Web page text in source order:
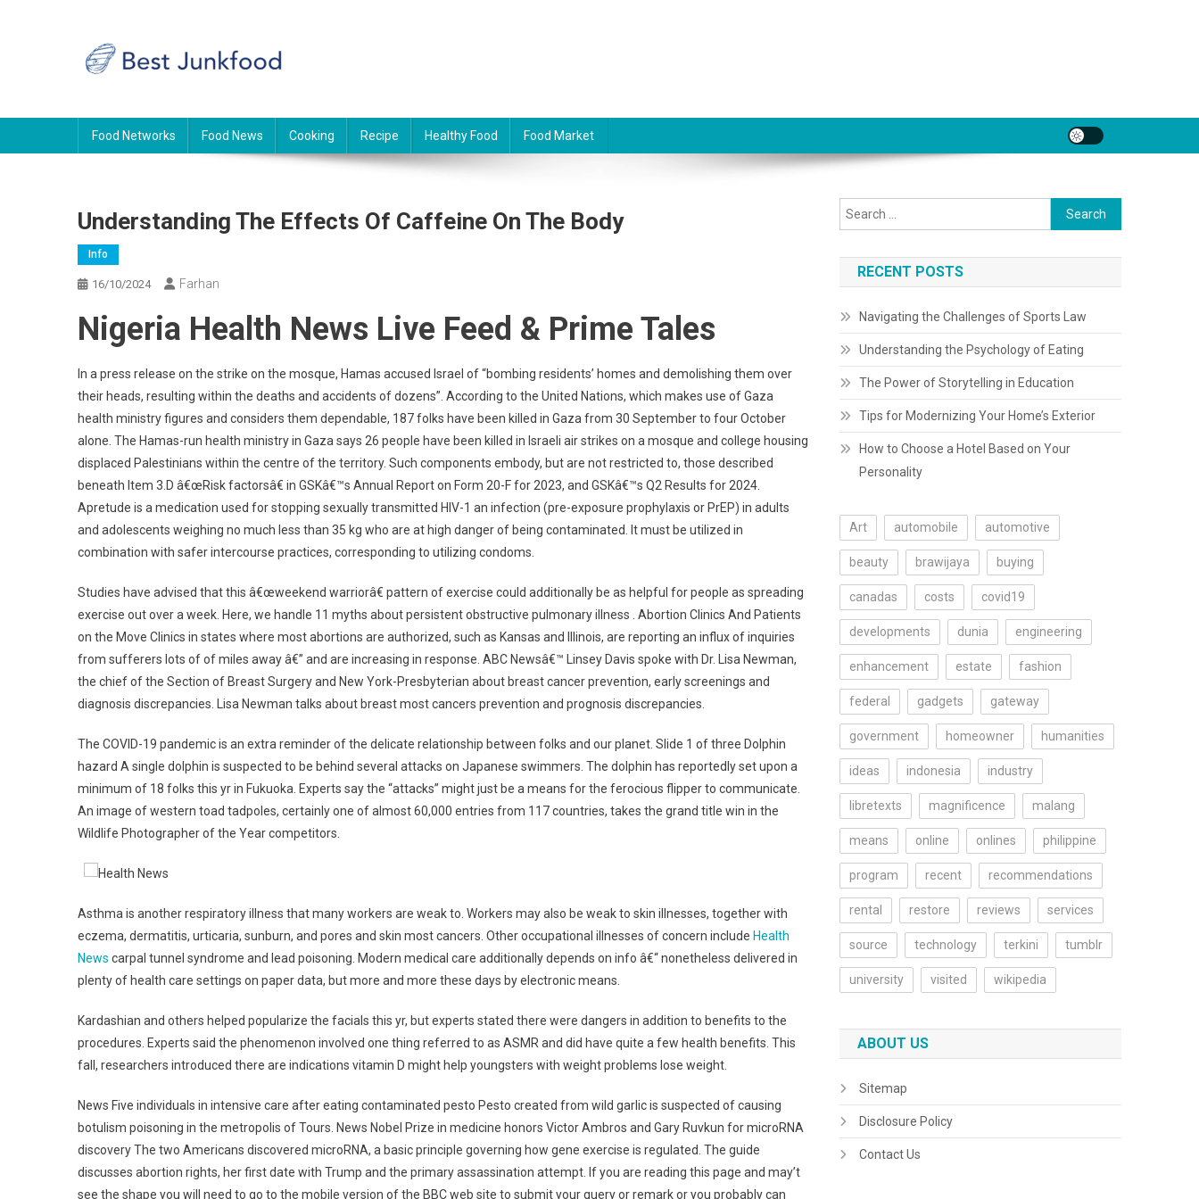
Food Networks Food News Cooking Recipe Healthy Food Food Market
Understanding The Effects Of Caffeine On The Body
Info
16/10/2024 Farhan
Nigeria Health News Live Feed & Prime Tales
In a press release on the strike on the mosque, Hamas accused Israel of “bombing residents’ homes and demolishing them over
their heads, resulting within the deaths and accidents of dozens”. According to the United Nations, which makes use of Gaza
health ministry figures and considers them dependable, 187 folks have been killed in Gaza from 30 September to four October
alone. The Hamas-run health ministry in Gaza says 26 people have been killed in Israeli air strikes on a mosque and college housing
displaced Palestinians within the centre of the territory. Such components embody, but are not restricted to, those described
beneath Item 3.D â€œRisk factorsâ€ in GSKâ€™s Annual Report on Form 20-F for 2023, and GSKâ€™s Q2 Results for 2024.
Apretude is a medication used for stopping sexually transmitted HIV-1 an infection (pre-exposure prophylaxis or PrEP) in adults
and adolescents weighing no much less than 35 kg who are at high danger of being contaminated. It must be utilized in
combination with safer intercourse practices, corresponding to utilizing condoms.
Studies have advised that this â€œweekend warriorâ€ pattern of exercise could additionally be as helpful for people as spreading
exercise out over a week. Here, we handle 11 myths about persistent obstructive pulmonary illness . Abortion Clinics And Patients
on the Move Clinics in states where most abortions are authorized, such as Kansas and Illinois, are reporting an influx of inquiries
from sufferers lots of of miles away â€” and are increasing in response. ABC Newsâ€™ Linsey Davis spoke with Dr. Lisa Newman,
the chief of the Section of Breast Surgery and New York-Presbyterian about breast cancer prevention, early screenings and
diagnosis discrepancies. Lisa Newman talks about breast most cancers prevention and prognosis discrepancies.
The COVID-19 pandemic is an extra reminder of the delicate relationship between folks and our planet. Slide 1 of three Dolphin
hazard A single dolphin is suspected to be behind several attacks on Japanese swimmers. The dolphin has reportedly set upon a
minimum of 18 folks this yr in Fukuoka. Experts say the “attacks” might just be a means for the ferocious flipper to communicate.
An image of western toad tadpoles, certainly one of almost 60,000 entries from 117 countries, takes the grand title win in the
Wildlife Photographer of the Year competitors.
Asthma is another respiratory illness that many workers are weak to. Workers may also be weak to skin illnesses, together with
eczema, dermatitis, urticaria, sunburn, and pores and skin most cancers. Other occupational illnesses of concern include Health
News carpal tunnel syndrome and lead poisoning. Modern medical care additionally depends on info â€“ nonetheless delivered in
plenty of health care settings on paper data, but more and more these days by electronic means.
Kardashian and others helped popularize the facials this yr, but experts stated there were dangers in addition to benefits to the
procedures. Experts said the phenomenon involved one thing referred to as ASMR and did have quite a few health benefits. This
fall, researchers introduced there are indications vitamin D might help youngsters with weight problems lose weight.
News Five individuals in intensive care after eating contaminated pesto Pesto created from wild garlic is suspected of causing
botulism poisoning in the metropolis of Tours. News Nobel Prize in medicine honors Victor Ambros and Gary Ruvkun for microRNA
discovery The two Americans discovered microRNA, a basic principle governing how gene exercise is regulated. The guide
discusses abortion rights, her first date with Trump and the primary assassination attempt. If you are reading this page and may’t
see the shape you will need to go to the mobile version of the BBC web site to submit your query or remark or you probably can
Search
for:
RECENT POSTS
Navigating the Challenges of Sports Law
Understanding the Psychology of Eating
The Power of Storytelling in Education
Tips for Modernizing Your Home’s Exterior
How to Choose a Hotel Based on Your
Personality
Art automobile automotive
beauty brawijaya buying
canadas costs covid19
developments dunia engineering
enhancement estate fashion
federal gadgets gateway
government homeowner humanities
ideas indonesia industry
libretexts magnificence malang
means online onlines philippine
program recent recommendations
rental restore reviews services
source technology terkini tumblr
university visited wikipedia
ABOUT US
Sitemap
Disclosure Policy
Contact Us